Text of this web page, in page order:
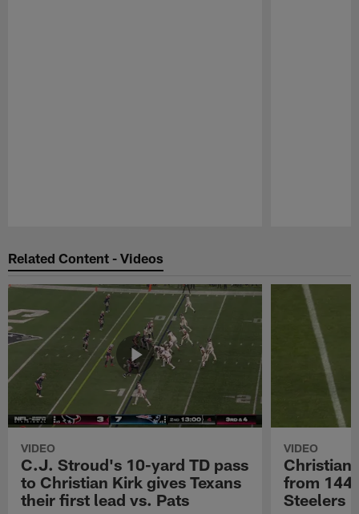
Related Content - Videos
VIDEO
C.J. Stroud's 10-yard TD pass
to Christian Kirk gives Texans
their first lead vs. Pats
VIDEO
Christian
from
Steelers |